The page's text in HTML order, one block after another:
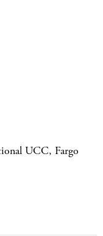
UCC, Fargo